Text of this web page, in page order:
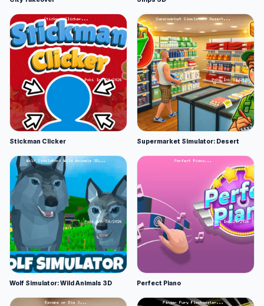
Stickman Clicker Supermarket Simulator: Desert
Wolf Simulator: Wild Animals 3D Perfect Piano